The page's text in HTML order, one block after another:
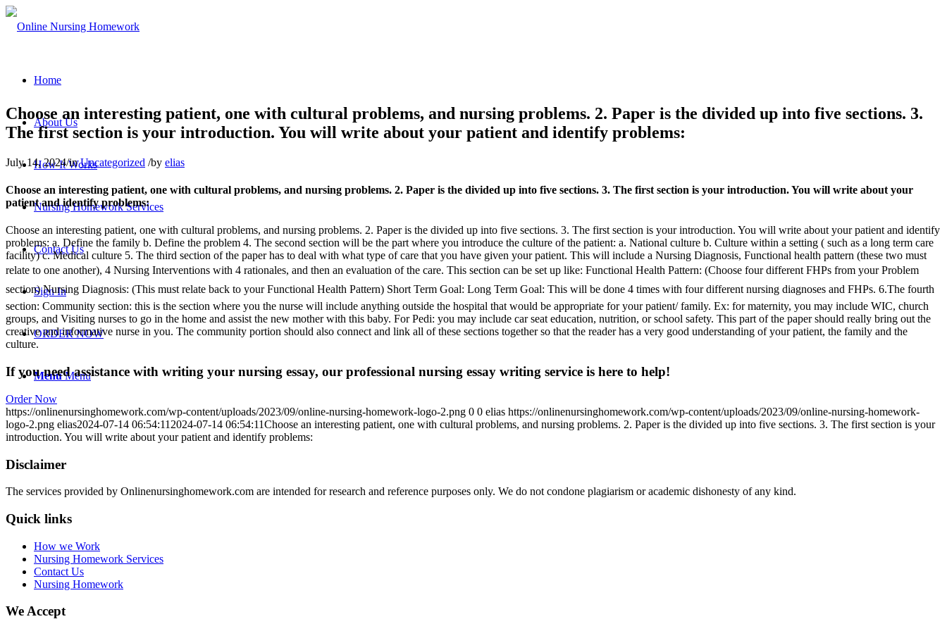
Home
About Us
How It Works
Nursing Homework Services
Contact Us
Sign In
ORDER NOW
Menu Menu
Choose an interesting patient, one with cultural problems, and nursing problems. 2. Paper is the divided up into five sections. 3.
The first section is your introduction. You will write about your patient and identify problems:
July 14, 2024/inUncategorized /by elias
Choose an interesting patient, one with cultural problems, and nursing problems. 2. Paper is the divided up into five sections. 3. The first section is your introduction. You will write about your
patient and identify problems:
Choose an interesting patient, one with cultural problems, and nursing problems. 2. Paper is the divided up into five sections. 3. The first section is your introduction. You will write about your patient and identify
problems: a. Define the family b. Define the problem 4. The second section will be the part where you introduce the culture of the patient: a. National culture b. Culture within a setting ( such as a long term care
facility) c. Medical culture 5. The third section of the paper has to deal with what type of care that you have given your patient. This will include a Nursing Diagnosis, Functional health pattern (these two must
relate to one another), 4 Nursing Interventions with 4 rationales, and then an evaluation of the care. This section can be set up like: Functional Health Pattern: (Choose four different FHPs from your Problem
section) Nursing Diagnosis: (This must relate back to your Functional Health Pattern) Short Term Goal: Long Term Goal: This will be done 4 times with four different nursing diagnoses and FHPs. 6.The fourth
section: Community section: this is the section where you the nurse will include anything outside the hospital that would be appropriate for your patient/ family. Ex: for maternity, you may include WIC, church
groups, and Visiting nurses to go in the home and assist the new mother with this baby. For Pedi: you may include car seat education, nutrition, or school safety. This part of the paper should really bring out the
creative and informative nurse in you. The community portion should also connect and link all of these sections together so that the reader has a very good understanding of your patient, the family and the
culture.
If you need assistance with writing your nursing essay, our professional nursing essay writing service is here to help!
Order Now
https://onlinenursinghomework.com/wp-content/uploads/2023/09/online-nursing-homework-logo-2.png 0 0 elias https://onlinenursinghomework.com/wp-content/uploads/2023/09/online-nursing-homework-
logo-2.png elias2024-07-14 06:54:11 2024-07-14 06:54:11Choose an interesting patient, one with cultural problems, and nursing problems. 2. Paper is the divided up into five sections. 3. The first section is your
introduction. You will write about your patient and identify problems:
Disclaimer
The services provided by Onlinenursinghomework.com are intended for research and reference purposes only. We do not condone plagiarism or academic dishonesty of any kind.
Quick links
How we Work
Nursing Homework Services
Contact Us
Nursing Homework
We Accept